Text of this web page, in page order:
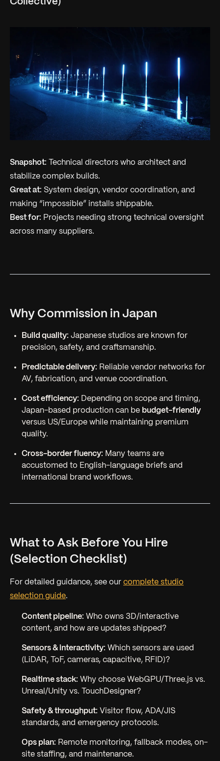
Snapshot: Technical directors who architect and
stabilize complex builds.
Great at: System design, vendor coordination, and
making “impossible” installs shippable.
Best for: Projects needing strong technical oversight
across many suppliers.
Why Commission in Japan
Build quality: Japanese studios are known for
precision, safety, and craftsmanship.
Predictable delivery: Reliable vendor networks for
AV, fabrication, and venue coordination.
Cost efficiency: Depending on scope and timing,
Japan-based production can be budget-friendly
versus US/Europe while maintaining premium
quality.
Cross-border fluency: Many teams are
accustomed to English-language briefs and
international brand workflows.
What to Ask Before You Hire
(Selection Checklist)
For detailed guidance, see our complete studio
selection guide.
Content pipeline: Who owns 3D/interactive
content, and how are updates shipped?
Sensors & interactivity: Which sensors are used
(LiDAR, ToF, cameras, capacitive, RFID)?
Realtime stack: Why choose WebGPU/Three.js vs.
Unreal/Unity vs. TouchDesigner?
Safety & throughput: Visitor flow, ADA/JIS
standards, and emergency protocols.
Ops plan: Remote monitoring, fallback modes, on-
site staffing, and maintenance.